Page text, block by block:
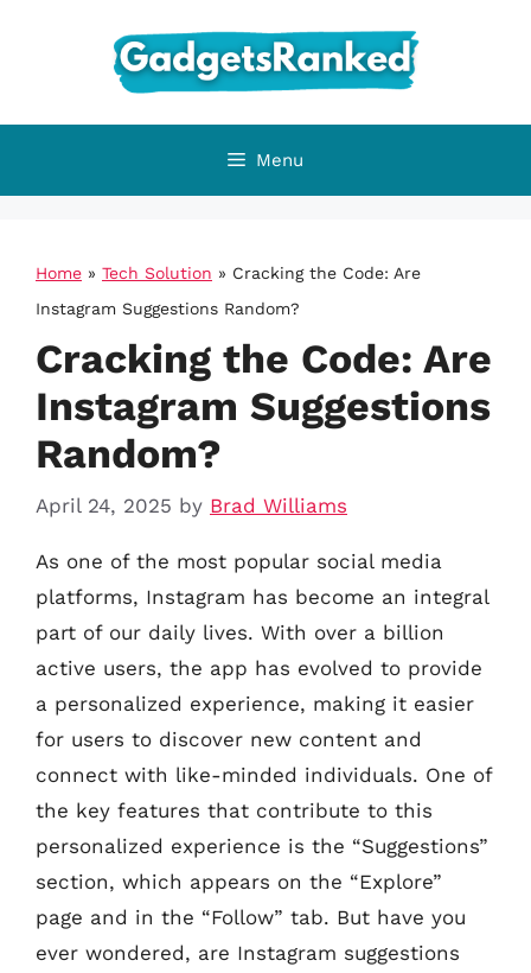
Menu
Home » Tech Solution » Cracking the Code: Are
Instagram Suggestions Random?
Cracking the Code: Are
Instagram Suggestions
Random?
April 24, 2025 by Brad Williams
As one of the most popular social media
platforms, Instagram has become an integral
part of our daily lives. With over a billion
active users, the app has evolved to provide
a personalized experience, making it easier
for users to discover new content and
connect with like-minded individuals. One of
the key features that contribute to this
personalized experience is the “Suggestions”
section, which appears on the “Explore”
page and in the “Follow” tab. But have you
ever wondered, are Instagram suggestions